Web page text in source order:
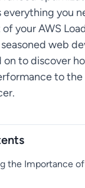
everything you
your AWS
seasoned web
to discover
to
the Importance